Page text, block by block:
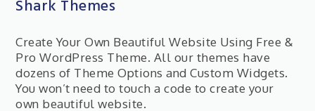
Shark Themes
Create Your Own Beautiful Website Using Free &
Pro WordPress Theme. All our themes have
dozens of Theme Options and Custom Widgets.
You won’t need to touch a code to create your
own beautiful website.